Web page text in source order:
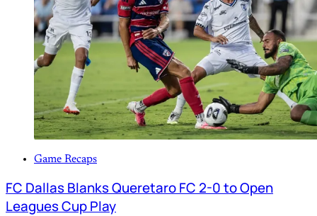
Game Recaps
FC Dallas Blanks Queretaro FC 2-0 to Open
Leagues Cup Play